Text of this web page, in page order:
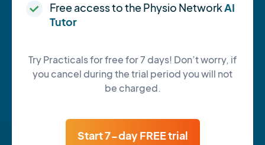
Free access to the Physio NetworkAI
Tutor
Try Practicals for free for 7 days! Don’t worry, if
you cancel during the trial period you will not
be charged.
Start 7-day FREE trial